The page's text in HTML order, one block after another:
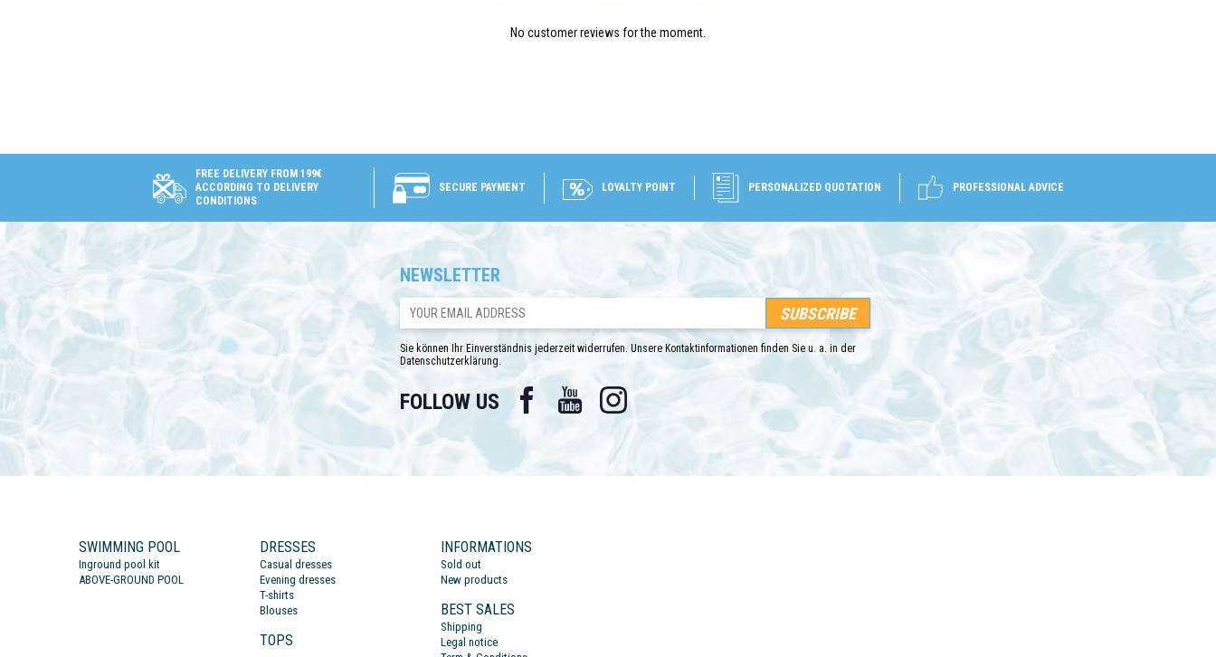
No customer reviews for the moment.
FREE DELIVERY FROM 199€
ACCORDING TO DELIVERY
CONDITIONS
SECURE PAYMENT LOYALTY POINT PERSONALIZED QUOTATION PROFESSIONAL ADVICE
NEWSLETTER
Sie können Ihr Einverständnis jederzeit widerrufen. Unsere Kontaktinformationen finden Sie u. a. in der
Datenschutzerklärung.
FOLLOW US Facebook YouTube Instagram
SWIMMING POOL
Inground pool kit
ABOVE-GROUND POOL
DRESSES
Casual dresses
Evening dresses
T-shirts
Blouses
TOPS
INFORMATIONS
Sold out
New products
BEST SALES
Shipping
Legal notice